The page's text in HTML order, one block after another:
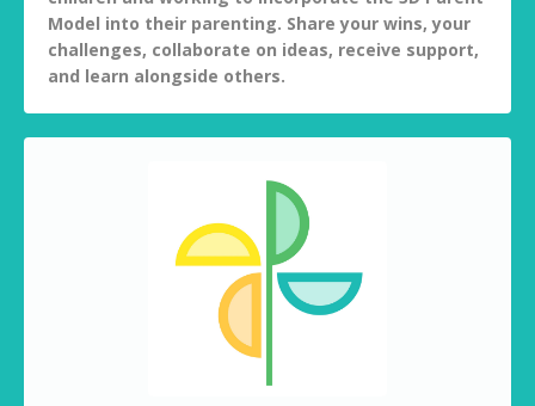
Model into their parenting. Share your wins, your
challenges, collaborate on ideas, receive support,
and learn alongside others.